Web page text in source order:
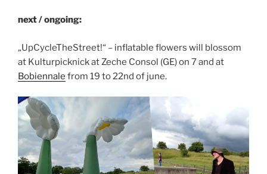
next / ongoing:
„UpCycleTheStreet!“ – inflatable flowers will blossom
at Kulturpicknick at Zeche Consol (GE) on 7 and at
Bobiennale from 19 to 22nd of june.